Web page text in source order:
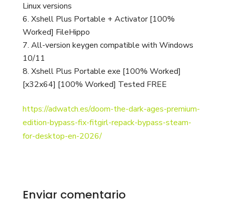
Linux versions
Xshell Plus Portable + Activator [100%
Worked] FileHippo
All-version keygen compatible with Windows
10/11
Xshell Plus Portable exe [100% Worked]
[x32x64] [100% Worked] Tested FREE
https://adwatch.es/doom-the-dark-ages-premium-
edition-bypass-fix-fitgirl-repack-bypass-steam-
for-desktop-en-2026/
Enviar comentario